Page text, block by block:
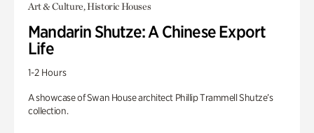
Art & Culture, Historic Houses
Mandarin Shutze: A Chinese Export
Life
1-2 Hours
A showcase of Swan House architect Phillip Trammell Shutze’s
collection.